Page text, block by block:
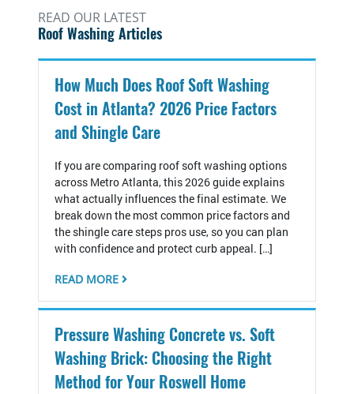
READ OUR LATEST
Roof Washing Articles
How Much Does Roof Soft Washing
Cost in Atlanta? 2026 Price Factors
and Shingle Care
If you are comparing roof soft washing options
across Metro Atlanta, this 2026 guide explains
what actually influences the final estimate. We
break down the most common price factors and
the shingle care steps pros use, so you can plan
with confidence and protect curb appeal. […]
READ MORE
Pressure Washing Concrete vs. Soft
Washing Brick: Choosing the Right
Method for Your Roswell Home